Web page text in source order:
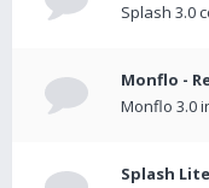
Splash 3.0
Monflo -
Monflo 3.0
Splash